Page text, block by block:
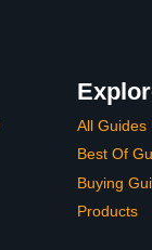
All Guides
Best Of
Buying
Products